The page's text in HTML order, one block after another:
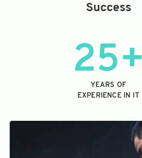
Success
25+
YEARS OF
EXPERIENCE IN IT